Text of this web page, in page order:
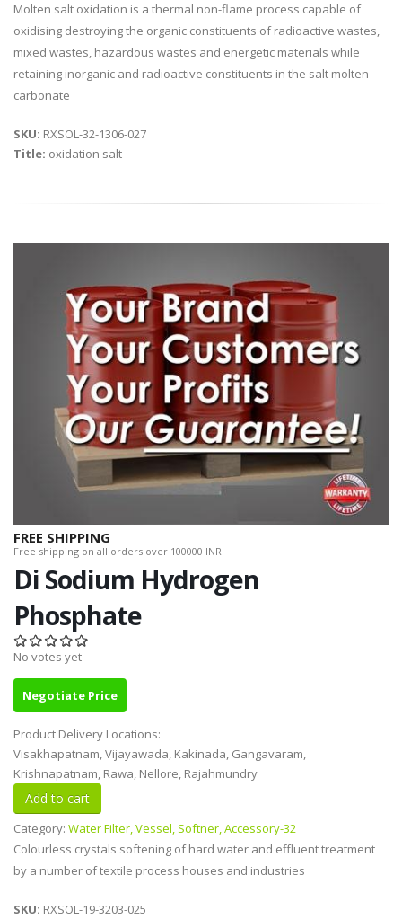
Molten salt oxidation is a thermal non-flame process capable of
oxidising destroying the organic constituents of radioactive wastes,
mixed wastes, hazardous wastes and energetic materials while
retaining inorganic and radioactive constituents in the salt molten
carbonate
SKU: RXSOL-32-1306-027
Title: oxidation salt
FREE SHIPPING
Free shipping on all orders over 100000 INR.
Di Sodium Hydrogen
Phosphate
No votes yet
Negotiate Price
Product Delivery Locations:
Visakhapatnam, Vijayawada, Kakinada, Gangavaram,
Krishnapatnam, Rawa, Nellore, Rajahmundry
Category: Water Filter, Vessel, Softner, Accessory-32
Colourless crystals softening of hard water and effluent treatment
by a number of textile process houses and industries
SKU: RXSOL-19-3203-025